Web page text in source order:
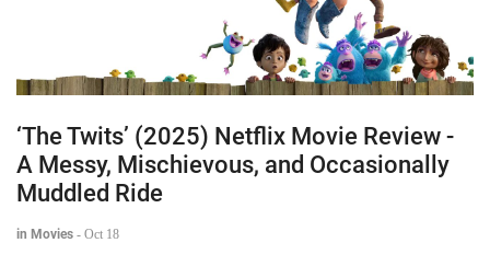
‘The Twits’ (2025) Netflix Movie Review -
A Messy, Mischievous, and Occasionally
Muddled Ride
in Movies - Oct 18